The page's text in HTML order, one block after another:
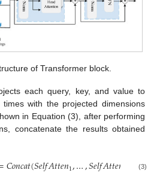
of Transformer block.
each query, key, and value to
times with the projected dimensions
in Equation (3), after performing
concatenate the results obtained
𝐶𝑜𝑛𝑐𝑎𝑡(𝑆𝑒𝑙𝑓𝐴𝑡𝑡𝑒𝑛1,…,𝑆𝑒𝑙𝑓𝐴𝑡𝑡𝑒𝑛 (3)